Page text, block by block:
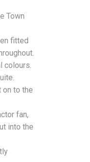
Town
fitted
colours.
to the
fan,
into the